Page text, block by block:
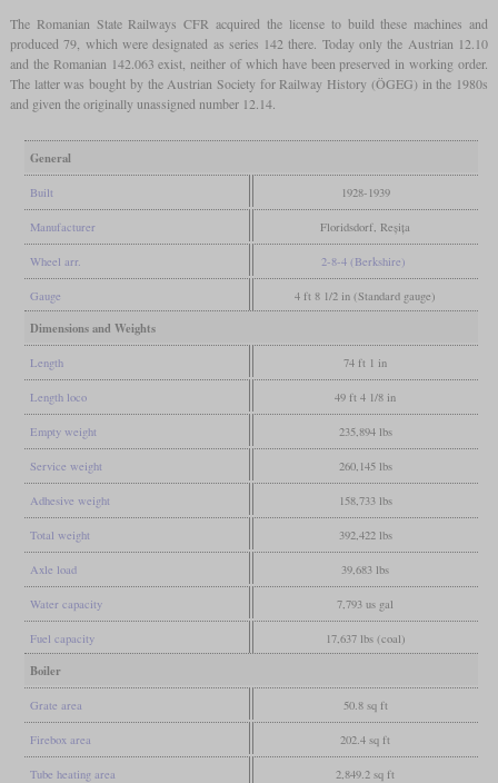
The Romanian State Railways CFR acquired the license to build these machines and
produced 79, which were designated as series 142 there. Today only the Austrian 12.10
and the Romanian 142.063 exist, neither of which have been preserved in working order.
The latter was bought by the Austrian Society for Railway History (ÖGEG) in the 1980s
and given the originally unassigned number 12.14.
General
Built 1928-1939
Manufacturer Floridsdorf, Reșița
Wheel arr. 2-8-4 (Berkshire)
Gauge 4 ft 8 1/2 in (Standard gauge)
Dimensions and Weights
Length 74 ft 1 in
Length loco 49 ft 4 1/8 in
Empty weight 235,894 lbs
Service weight 260,145 lbs
Adhesive weight 158,733 lbs
Total weight 392,422 lbs
Axle load 39,683 lbs
Water capacity 7,793 us gal
Fuel capacity 17,637 lbs (coal)
Boiler
Grate area 50.8 sq ft
Firebox area 202.4 sq ft
Tube heating area 2,849.2 sq ft